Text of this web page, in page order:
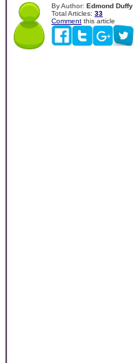
By Author: Edmond Duffy
Total Articles: 33
Comment this article